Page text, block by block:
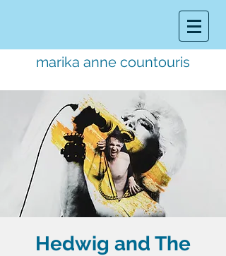
marika anne countouris
music director.educator.performer
Hedwig and The